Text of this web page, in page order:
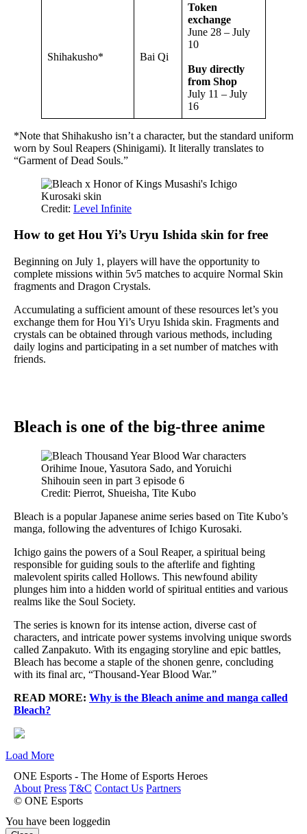
Shihakusho* Bai Qi
Token
exchange
June 28 – July
10
Buy directly
from Shop
July 11 – July
16
*Note that Shihakusho isn’t a character, but the standard uniform
worn by Soul Reapers (Shinigami). It literally translates to
“Garment of Dead Souls.”
Credit: Level Infinite
How to get Hou Yi’s Uryu Ishida skin for free
Beginning on July 1, players will have the opportunity to
complete missions within 5v5 matches to acquire Normal Skin
fragments and Dragon Crystals.
Accumulating a sufficient amount of these resources let’s you
exchange them for Hou Yi’s Uryu Ishida skin. Fragments and
crystals can be obtained through various methods, including
daily logins and participating in a set number of matches with
friends.
Bleach is one of the big-three anime
Credit: Pierrot, Shueisha, Tite Kubo
Bleach is a popular Japanese anime series based on Tite Kubo’s
manga, following the adventures of Ichigo Kurosaki.
Ichigo gains the powers of a Soul Reaper, a spiritual being
responsible for guiding souls to the afterlife and fighting
malevolent spirits called Hollows. This newfound ability
plunges him into a hidden world of spiritual entities and various
realms like the Soul Society.
The series is known for its intense action, diverse cast of
characters, and intricate power systems involving unique swords
called Zanpakuto. With its engaging storyline and epic battles,
Bleach has become a staple of the shonen genre, concluding
with its final arc, “Thousand-Year Blood War.”
READ MORE: Why is the Bleach anime and manga called
Bleach?
Load More
ONE Esports - The Home of Esports Heroes
About Press T&C Contact Us Partners
© ONE Esports
You have been loggedin